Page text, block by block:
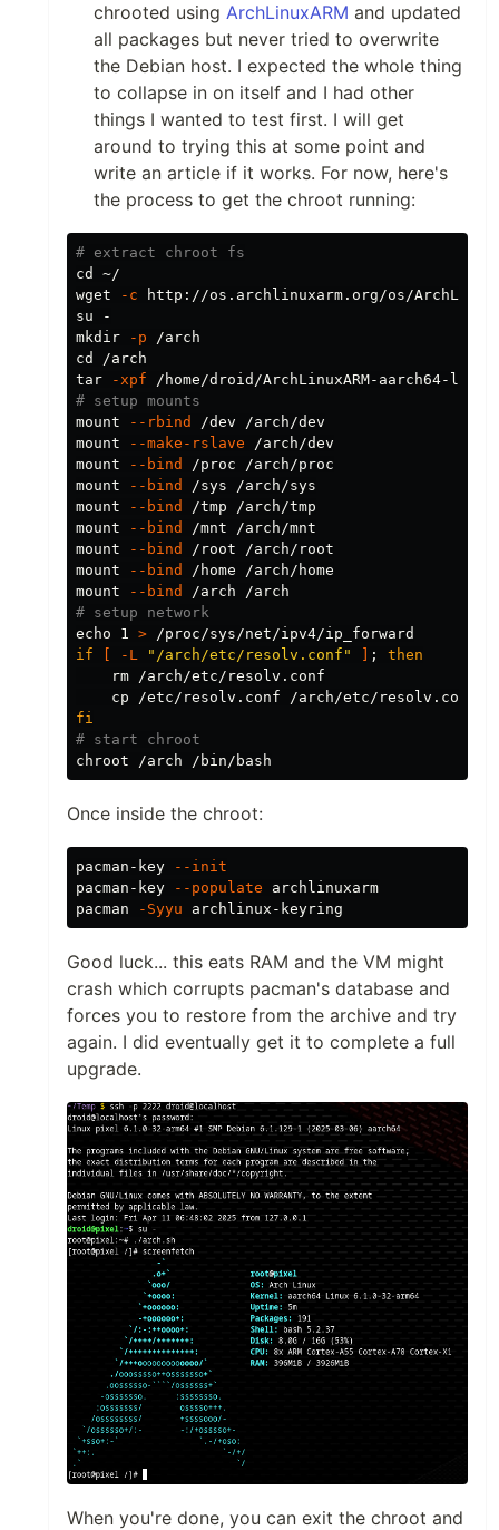
chrooted using ArchLinuxARM and updated
all packages but never tried to overwrite
the Debian host. I expected the whole thing
to collapse in on itself and I had other
things I wanted to test first. I will get
around to trying this at some point and
write an article if it works. For now, here's
the process to get the chroot running:
# extract chroot fs
cd
~/
wget
-c http://os.archlinuxarm.org/os/
mkdir
-p
cd
tar
-xpf
# setup mounts
mount
--rbind
/dev /arch/dev
mount
--make-rslave /arch/dev
mount
--bind
/proc /arch/proc
mount
--bind
/sys /arch/sys
mount
--bind
/tmp /arch/tmp
mount
--bind
/mnt /arch/mnt
mount
--bind
/root /arch/root
mount
--bind
/home /arch/home
mount
--bind
# setup network
echo 1 >
if
-L "/arch/etc/resolv.conf" ;
then
rm /arch/etc/resolv.conf
cp
fi
# start chroot
chroot
Once inside the chroot:
pacman-key
--init
pacman-key
--populate archlinuxarm
pacman
-Syyu
Good luck... this eats RAM and the VM might
crash which corrupts pacman's database and
forces you to restore from the archive and try
again. I did eventually get it to complete a full
upgrade.
When you're done, you can exit the chroot and